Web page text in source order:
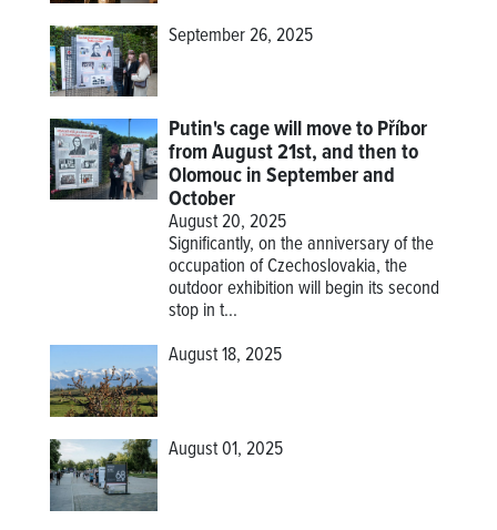
September 26, 2025
Putin's cage will move to Příbor
from August 21st, and then to
Olomouc in September and
October
August 20, 2025
Significantly, on the anniversary of the
occupation of Czechoslovakia, the
outdoor exhibition will begin its second
stop in t...
August 18, 2025
August 01, 2025